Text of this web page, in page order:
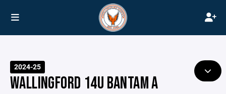
2024-25
WALLINGFORD 14U BANTAM A